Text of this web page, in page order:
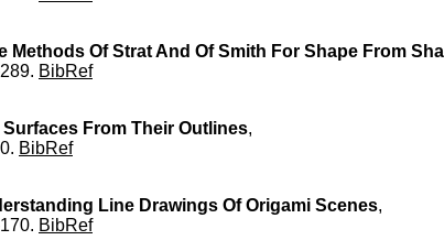
Methods Of Strat And Of Smith For Shape From
BibRef
From Their Outlines,
BibRef
Line Drawings Of Origami Scenes,
BibRef